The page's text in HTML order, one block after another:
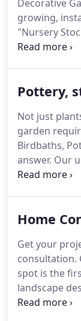
Decorative
growing,
"Nursery
Sticking to
conditions
that you are
handled with
Pottery,
Not just
garden
Birdbaths,
answer. Our
are timeless
Home
Get your
consultation.
spot is the
landscape
grow, what